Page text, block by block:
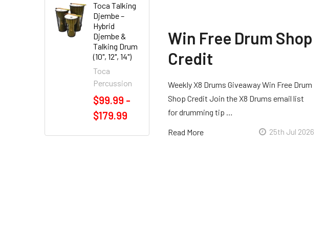
Toca Talking
Djembe –
Hybrid
Djembe &
Talking Drum
(10", 12", 14")
Toca
Percussion
$99.99 -
$179.99
Win Free Drum Shop
Credit
Weekly X8 Drums Giveaway Win Free Drum
Shop Credit Join the X8 Drums email list
for drumming tip …
Read More 25th Jul 2026